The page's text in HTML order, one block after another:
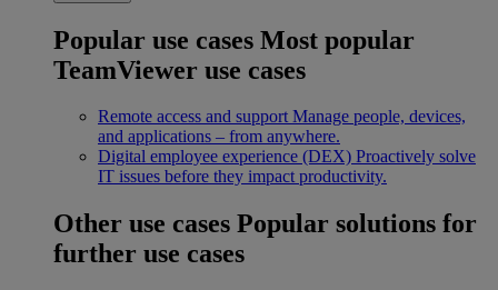
Popular use cases Most popular
TeamViewer use cases
Remote access and support Manage people, devices,
and applications – from anywhere.
Digital employee experience (DEX) Proactively solve
IT issues before they impact productivity.
Other use cases Popular solutions for
further use cases